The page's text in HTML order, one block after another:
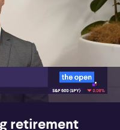
retirement